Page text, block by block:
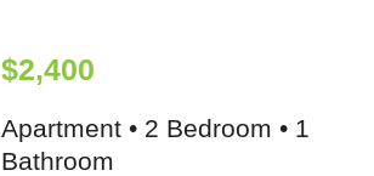
$2,400
Apartment • 2 Bedroom • 1
Bathroom